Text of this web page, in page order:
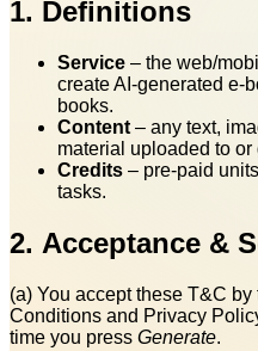
1. Definitions
Service – the web/
create AI‑generated
books.
Content – any text,
material uploaded to
Credits – pre‑paid
tasks.
2. Acceptance &
(a) You accept these T&C by
Conditions and Privacy
time you press Generate.